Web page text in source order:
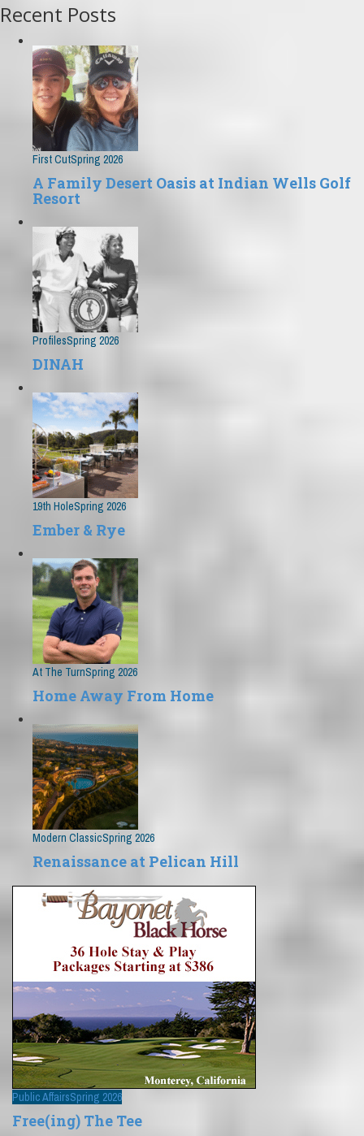
Recent Posts
First CutSpring 2026
A Family Desert Oasis at Indian Wells Golf
Resort
ProfilesSpring 2026
DINAH
19th HoleSpring 2026
Ember & Rye
At The TurnSpring 2026
Home Away From Home
Modern ClassicSpring 2026
Renaissance at Pelican Hill
Public AffairsSpring 2026
Free(ing) The Tee